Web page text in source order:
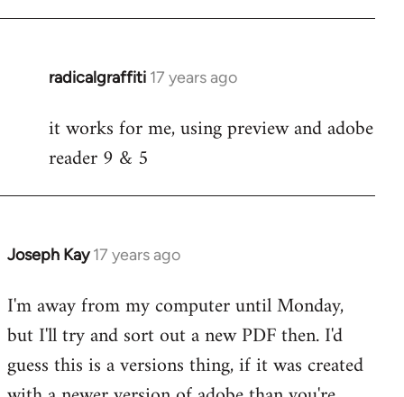
radicalgraffiti 17 years ago
In
to
Welcome
libcom.org
it works for me, using preview and adobe
reader 9 & 5
Joseph Kay 17 years ago
In
to
Welcome
libcom.org
I'm away from my computer until Monday,
but I'll try and sort out a new PDF then. I'd
guess this is a versions thing, if it was created